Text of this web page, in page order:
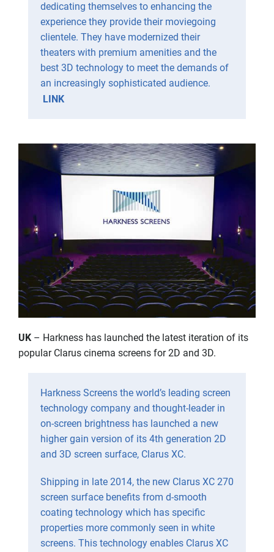
dedicating themselves to enhancing the
experience they provide their moviegoing
clientele. They have modernized their
theaters with premium amenities and the
best 3D technology to meet the demands of
an increasingly sophisticated audience.
LINK
UK – Harkness has launched the latest iteration of its
popular Clarus cinema screens for 2D and 3D.
Harkness Screens the world’s leading screen
technology company and thought-leader in
on-screen brightness has launched a new
higher gain version of its 4th generation 2D
and 3D screen surface, Clarus XC.
Shipping in late 2014, the new Clarus XC 270
screen surface benefits from d-smooth
coating technology which has specific
properties more commonly seen in white
screens. This technology enables Clarus XC